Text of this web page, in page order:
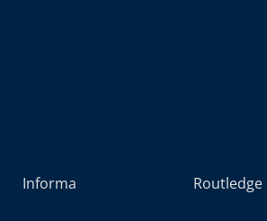
Informa Routledge